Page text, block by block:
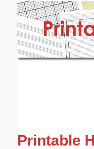
Printable
Email address:
Submit Suggestion